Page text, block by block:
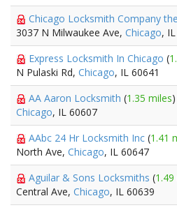
Chicago Locksmith Company the
3037 N Milwaukee Ave, Chicago,
Express Locksmith In Chicago (
N Pulaski Rd, Chicago, IL 60641
AA Aaron Locksmith (1.35 miles
Chicago, IL 60607
AAbc 24 Hr Locksmith Inc (1.41
North Ave, Chicago, IL 60647
Aguilar & Sons Locksmiths (
Central Ave, Chicago, IL 60639